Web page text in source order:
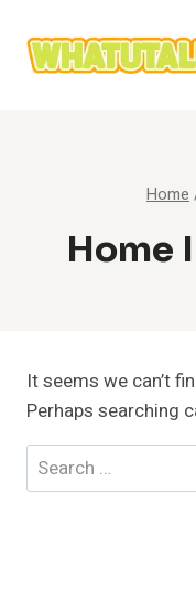
content
Home
Home
It seems we can’t
Perhaps searching
Search
for: